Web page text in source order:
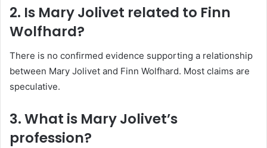
2. Is Mary Jolivet related to Finn
Wolfhard?
There is no confirmed evidence supporting a relationship
between Mary Jolivet and Finn Wolfhard. Most claims are
speculative.
3. What is Mary Jolivet’s
profession?